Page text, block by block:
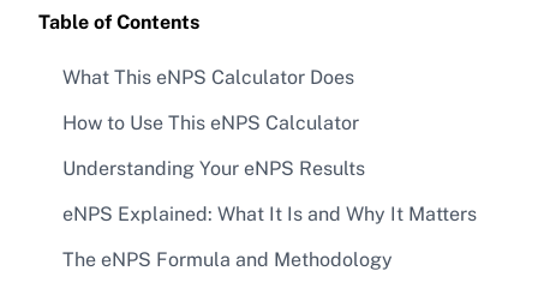
Table of Contents
What This eNPS Calculator Does
How to Use This eNPS Calculator
Understanding Your eNPS Results
eNPS Explained: What It Is and Why It Matters
The eNPS Formula and Methodology